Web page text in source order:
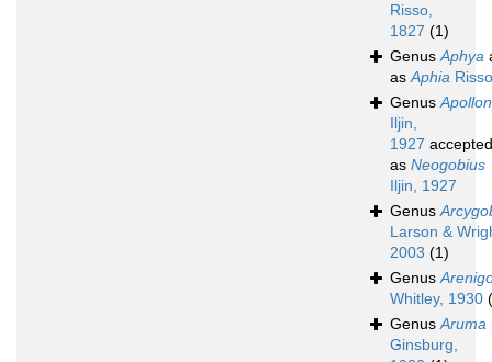
Risso,
1827 (1)
GenusAphya
asAphia
Genus
Iljin,
1927 accepted
as Neogobius
Iljin, 1927
Genus
Larson &
2003 (1)
Genus
Whitley, 1930
GenusAruma
Ginsburg,